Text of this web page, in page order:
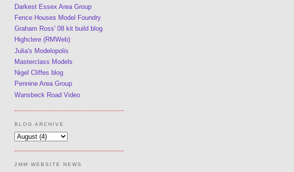
Darkest Essex Area Group
Fence Houses Model Foundry
Graham Ross' 08 kit build blog
Highclere (RMWeb)
Julia's Modelopolis
Masterclass Models
Nigel Cliffes blog
Pennine Area Group
Wansbeck Road Video
BLOG ARCHIVE
2MM WEBSITE NEWS